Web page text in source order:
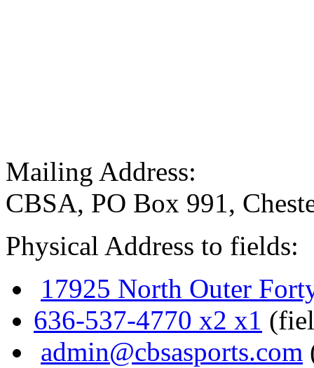
Mailing Address:
CBSA, PO Box 991,
Physical Address to fields:
17925 North Outer
636-537-4770 x2 x1
admin@cbsasports.com